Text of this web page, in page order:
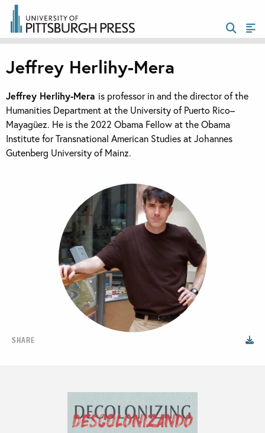
SHARE
Jeffrey Herlihy-Mera
Jeffrey Herlihy-Mera is professor in and the director of the
Humanities Department at the University of Puerto Rico–
Mayagüez. He is the 2022 Obama Fellow at the Obama
Institute for Transnational American Studies at Johannes
Gutenberg University of Mainz.